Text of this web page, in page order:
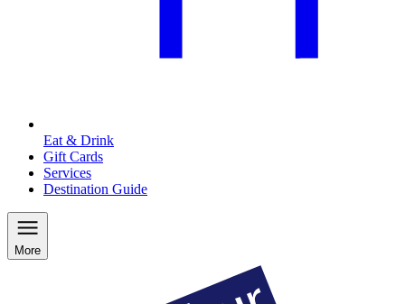
Eat & Drink
Gift Cards
Services
Destination Guide
More